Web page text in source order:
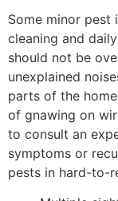
Some minor pest
cleaning and
should not be
unexplained
parts of the
of gnawing on
to consult an
symptoms or
pests in hard-to-